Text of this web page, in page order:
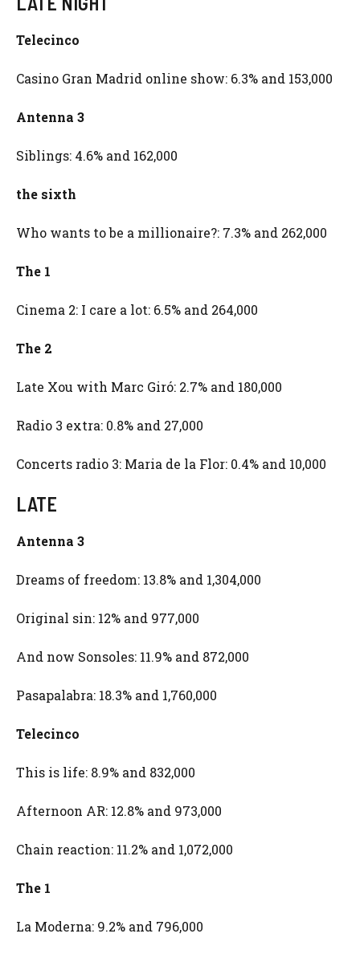
Telecinco
Casino Gran Madrid online show: 6.3% and 153,000
Antenna 3
Siblings: 4.6% and 162,000
the sixth
Who wants to be a millionaire?: 7.3% and 262,000
The 1
Cinema 2: I care a lot: 6.5% and 264,000
The 2
Late Xou with Marc Giró: 2.7% and 180,000
Radio 3 extra: 0.8% and 27,000
Concerts radio 3: Maria de la Flor: 0.4% and 10,000
LATE
Antenna 3
Dreams of freedom: 13.8% and 1,304,000
Original sin: 12% and 977,000
And now Sonsoles: 11.9% and 872,000
Pasapalabra: 18.3% and 1,760,000
Telecinco
This is life: 8.9% and 832,000
Afternoon AR: 12.8% and 973,000
Chain reaction: 11.2% and 1,072,000
The 1
La Moderna: 9.2% and 796,000